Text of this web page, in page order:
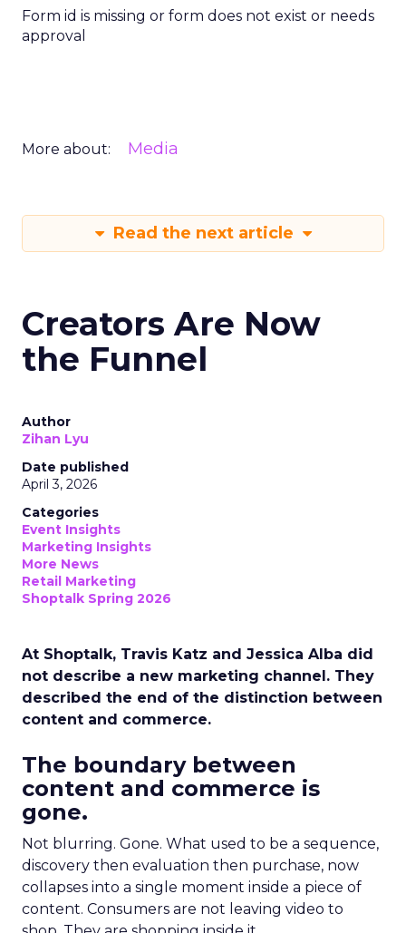
Form id is missing or form does not exist or needs
approval
More about: Media
Read the next article
Creators Are Now
the Funnel
Author
Zihan Lyu
Date published
April 3, 2026
Categories
Event Insights
Marketing Insights
More News
Retail Marketing
Shoptalk Spring 2026
At Shoptalk, Travis Katz and Jessica Alba did
not describe a new marketing channel. They
described the end of the distinction between
content and commerce.
The boundary between
content and commerce is
gone.
Not blurring. Gone. What used to be a sequence,
discovery then evaluation then purchase, now
collapses into a single moment inside a piece of
content. Consumers are not leaving video to